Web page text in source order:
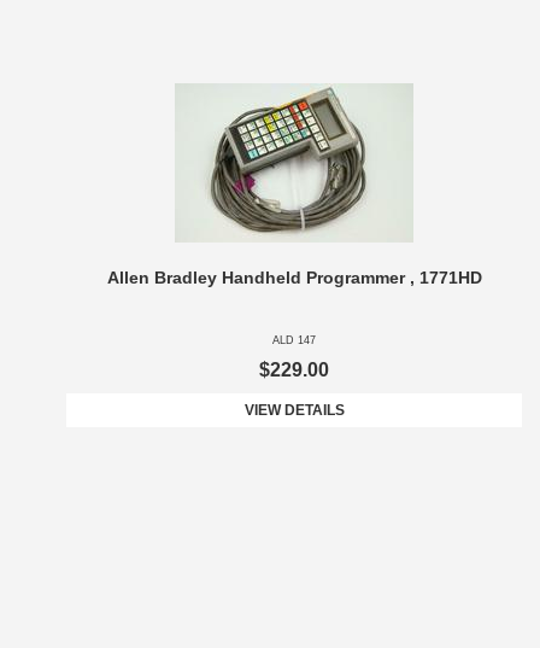
Allen Bradley Handheld Programmer , 1771HD
ALD 147
$229.00
VIEW DETAILS